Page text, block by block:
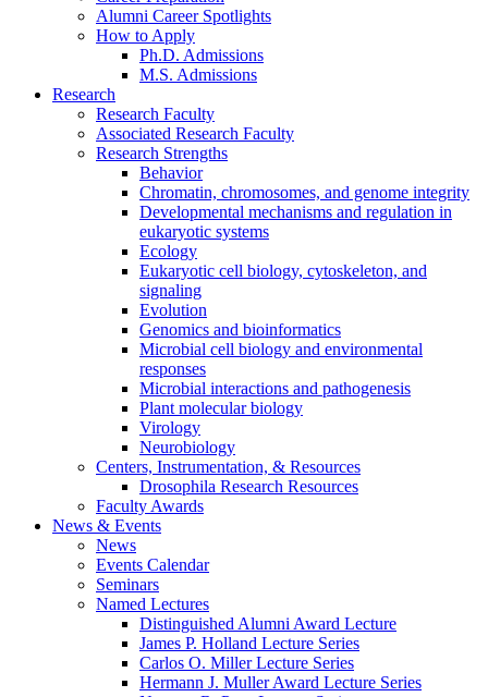
Alumni Career Spotlights
How to Apply
Ph.D. Admissions
M.S. Admissions
Research
Research Faculty
Associated Research Faculty
Research Strengths
Behavior
Chromatin, chromosomes, and genome integrity
Developmental mechanisms and regulation in
eukaryotic systems
Ecology
Eukaryotic cell biology, cytoskeleton, and
signaling
Evolution
Genomics and bioinformatics
Microbial cell biology and environmental
responses
Microbial interactions and pathogenesis
Plant molecular biology
Virology
Neurobiology
Centers, Instrumentation, & Resources
Drosophila Research Resources
Faculty Awards
News & Events
News
Events Calendar
Seminars
Named Lectures
Distinguished Alumni Award Lecture
James P. Holland Lecture Series
Carlos O. Miller Lecture Series
Hermann J. Muller Award Lecture Series